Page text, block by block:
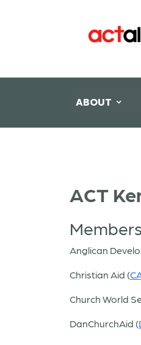
ABOUT
ACT
Members
Anglican
Christian Aid (
Church World
DanChurchAid (